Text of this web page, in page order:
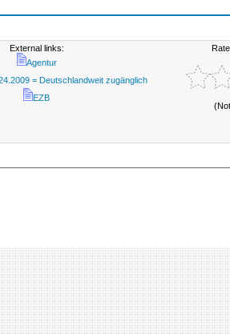
External links:
Agentur
= Deutschlandweit zugänglich
EZB